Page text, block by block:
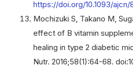
https://doi.org/10.1093/ajcn/
Mochizuki S, Takano M,
effect of B vitamin
healing in type 2 diabetic
Nutr. 2016;58(1):64-68.